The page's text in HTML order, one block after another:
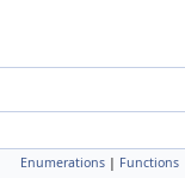
Enumerations | Functions